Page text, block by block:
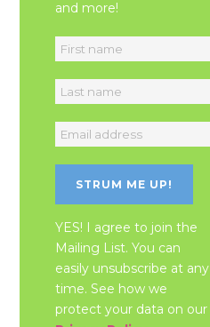
and more!
YES! I agree to join the
Mailing List. You can
easily unsubscribe at any
time. See how we
protect your data on our